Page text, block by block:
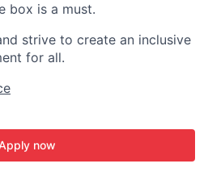
box is a must.
strive to create an inclusive
for all.
now